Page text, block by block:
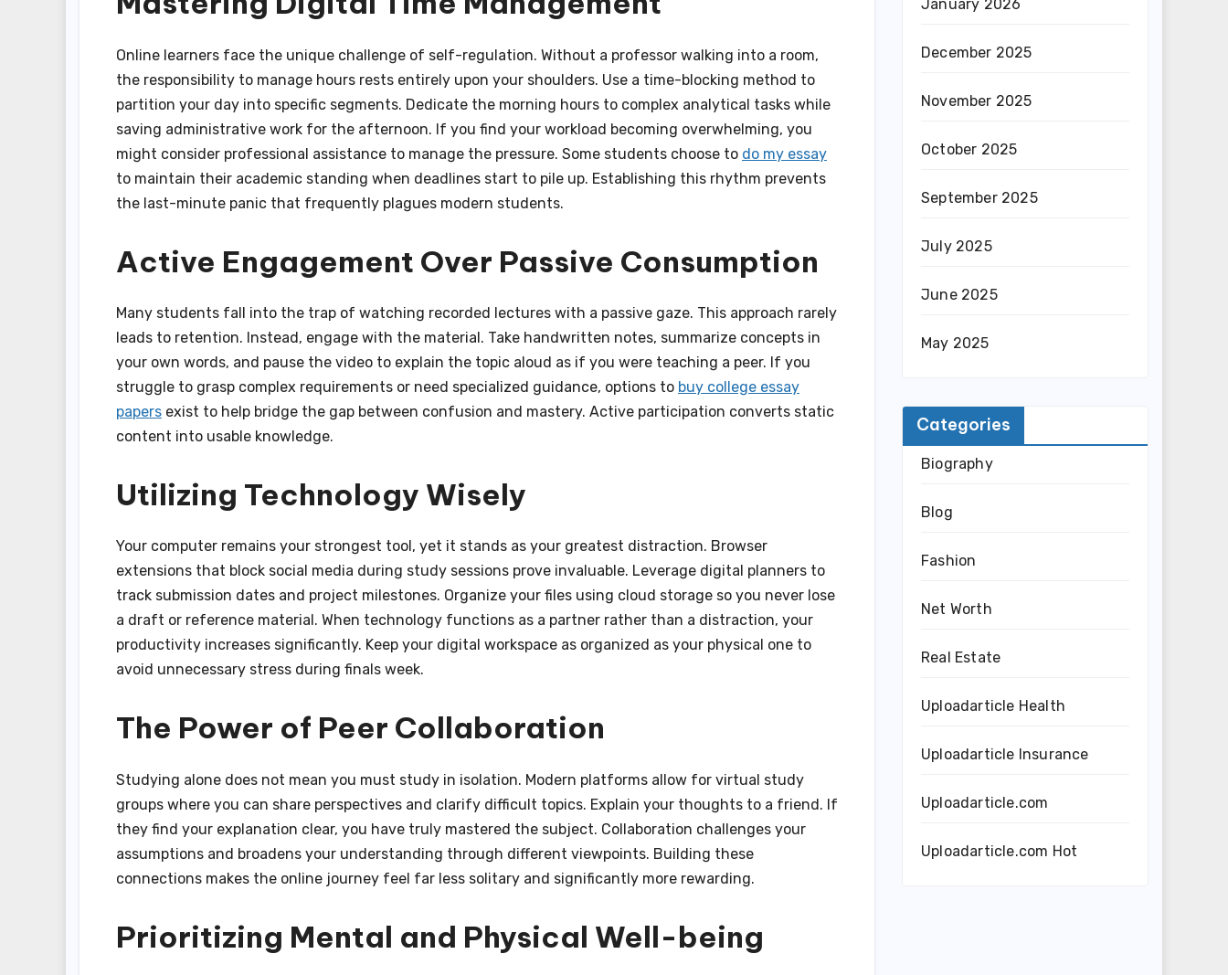
Online learners face the unique challenge of self-regulation. Without a professor walking into a room,
the responsibility to manage hours rests entirely upon your shoulders. Use a time-blocking method to
partition your day into specific segments. Dedicate the morning hours to complex analytical tasks while
saving administrative work for the afternoon. If you find your workload becoming overwhelming, you
might consider professional assistance to manage the pressure. Some students choose to do my essay
to maintain their academic standing when deadlines start to pile up. Establishing this rhythm prevents
the last-minute panic that frequently plagues modern students.
Active Engagement Over Passive Consumption
Many students fall into the trap of watching recorded lectures with a passive gaze. This approach rarely
leads to retention. Instead, engage with the material. Take handwritten notes, summarize concepts in
your own words, and pause the video to explain the topic aloud as if you were teaching a peer. If you
struggle to grasp complex requirements or need specialized guidance, options to buy college essay
papers exist to help bridge the gap between confusion and mastery. Active participation converts static
content into usable knowledge.
Utilizing Technology Wisely
Your computer remains your strongest tool, yet it stands as your greatest distraction. Browser
extensions that block social media during study sessions prove invaluable. Leverage digital planners to
track submission dates and project milestones. Organize your files using cloud storage so you never lose
a draft or reference material. When technology functions as a partner rather than a distraction, your
productivity increases significantly. Keep your digital workspace as organized as your physical one to
avoid unnecessary stress during finals week.
The Power of Peer Collaboration
Studying alone does not mean you must study in isolation. Modern platforms allow for virtual study
groups where you can share perspectives and clarify difficult topics. Explain your thoughts to a friend. If
they find your explanation clear, you have truly mastered the subject. Collaboration challenges your
assumptions and broadens your understanding through different viewpoints. Building these
connections makes the online journey feel far less solitary and significantly more rewarding.
Prioritizing Mental and Physical Well-being
January 2026
December 2025
November 2025
October 2025
September 2025
July 2025
June 2025
May 2025
Categories
Biography
Blog
Fashion
Net Worth
Real Estate
Uploadarticle Health
Uploadarticle Insurance
Uploadarticle.com
Uploadarticle.com Hot